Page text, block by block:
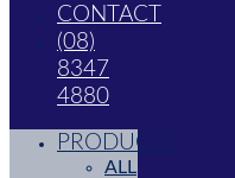
CONTACT
(08)
8347
4880
PRODUCTS
ALL